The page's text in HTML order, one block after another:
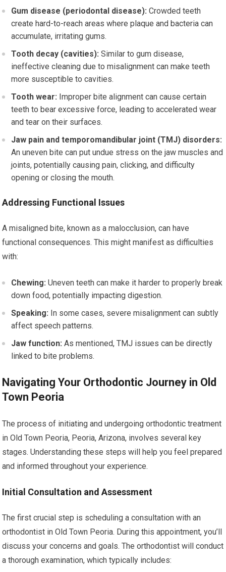
Gum disease (periodontal disease): Crowded teeth
create hard-to-reach areas where plaque and bacteria can
accumulate, irritating gums.
Tooth decay (cavities): Similar to gum disease,
ineffective cleaning due to misalignment can make teeth
more susceptible to cavities.
Tooth wear: Improper bite alignment can cause certain
teeth to bear excessive force, leading to accelerated wear
and tear on their surfaces.
Jaw pain and temporomandibular joint (TMJ) disorders:
An uneven bite can put undue stress on the jaw muscles and
joints, potentially causing pain, clicking, and difficulty
opening or closing the mouth.
Addressing Functional Issues
A misaligned bite, known as a malocclusion, can have
functional consequences. This might manifest as difficulties
with:
Chewing: Uneven teeth can make it harder to properly break
down food, potentially impacting digestion.
Speaking: In some cases, severe misalignment can subtly
affect speech patterns.
Jaw function: As mentioned, TMJ issues can be directly
linked to bite problems.
Navigating Your Orthodontic Journey in Old
Town Peoria
The process of initiating and undergoing orthodontic treatment
in Old Town Peoria, Peoria, Arizona, involves several key
stages. Understanding these steps will help you feel prepared
and informed throughout your experience.
Initial Consultation and Assessment
The first crucial step is scheduling a consultation with an
orthodontist in Old Town Peoria. During this appointment, you’ll
discuss your concerns and goals. The orthodontist will conduct
a thorough examination, which typically includes: